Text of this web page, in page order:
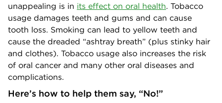
unappealing is in its effect on oral health. Tobacco
usage damages teeth and gums and can cause
tooth loss. Smoking can lead to yellow teeth and
cause the dreaded “ashtray breath” (plus stinky hair
and clothes). Tobacco usage also increases the risk
of oral cancer and many other oral diseases and
complications.
Here’s how to help them say, “No!”